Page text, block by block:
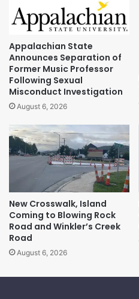
Appalachian State
Announces Separation of
Former Music Professor
Following Sexual
Misconduct Investigation
August 6, 2026
New Crosswalk, Island
Coming to Blowing Rock
Road and Winkler’s Creek
Road
August 6, 2026